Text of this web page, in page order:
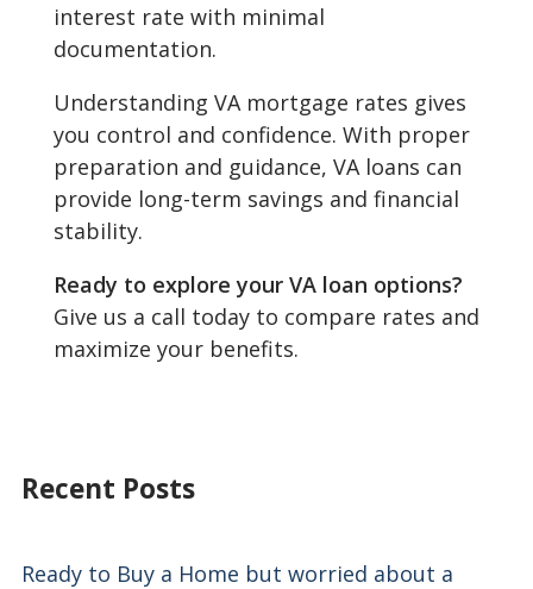
interest rate with minimal
documentation.
Understanding VA mortgage rates gives
you control and confidence. With proper
preparation and guidance, VA loans can
provide long-term savings and financial
stability.
Ready to explore your VA loan options?
Give us a call today to compare rates and
maximize your benefits.
Recent Posts
Ready to Buy a Home but worried about a